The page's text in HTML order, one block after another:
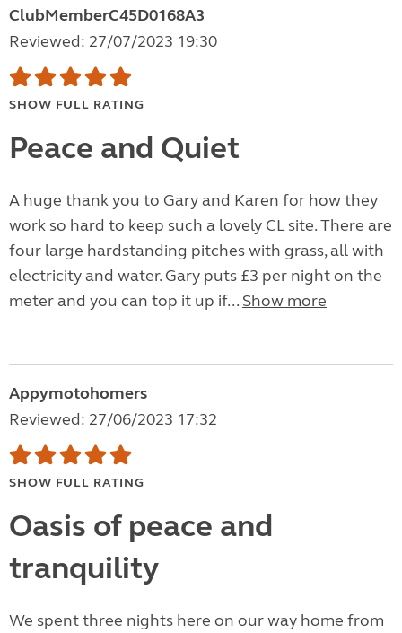
ClubMemberC45D0168A3
Reviewed: 27/07/2023 19:30
SHOW FULL RATING
Peace and Quiet
A huge thank you to Gary and Karen for how they
work so hard to keep such a lovely CL site. There are
four large hardstanding pitches with grass, all with
electricity and water. Gary puts £3 per night on the
meter and you can top it up if... Show more
Appymotohomers
Reviewed: 27/06/2023 17:32
SHOW FULL RATING
Oasis of peace and
tranquility
We spent three nights here on our way home from